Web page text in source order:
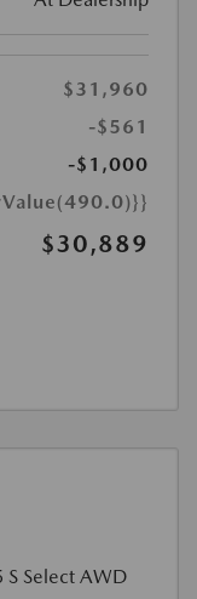
$31,960
-$561
-$1,000
$30,889